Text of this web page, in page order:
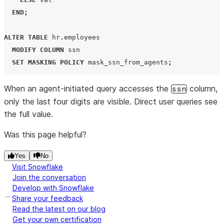
END;
ALTER TABLE hr. employees
MODIFY COLUMN ssn
SET MASKING POLICY mask_ssn_from_agents ;
When an agent-initiated query accesses the ssn column,
only the last four digits are visible. Direct user queries see
the full value.
Was this page helpful?
Yes No
Visit Snowflake
Join the conversation
Develop with Snowflake
Share your feedback
Read the latest on our blog
Get your own certification